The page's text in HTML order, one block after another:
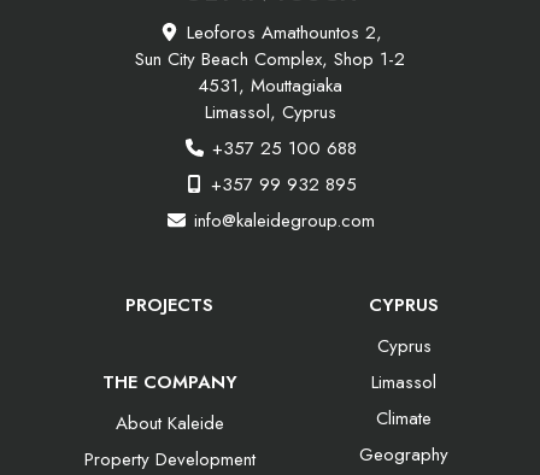
Leoforos Amathountos 2,
Sun City Beach Complex, Shop 1-2
4531, Mouttagiaka
Limassol, Cyprus
+357 25 100 688
+357 99 932 895
info@kaleidegroup.com
PROJECTS
THE COMPANY
About Kaleide
Property Development
CYPRUS
Cyprus
Limassol
Climate
Geography